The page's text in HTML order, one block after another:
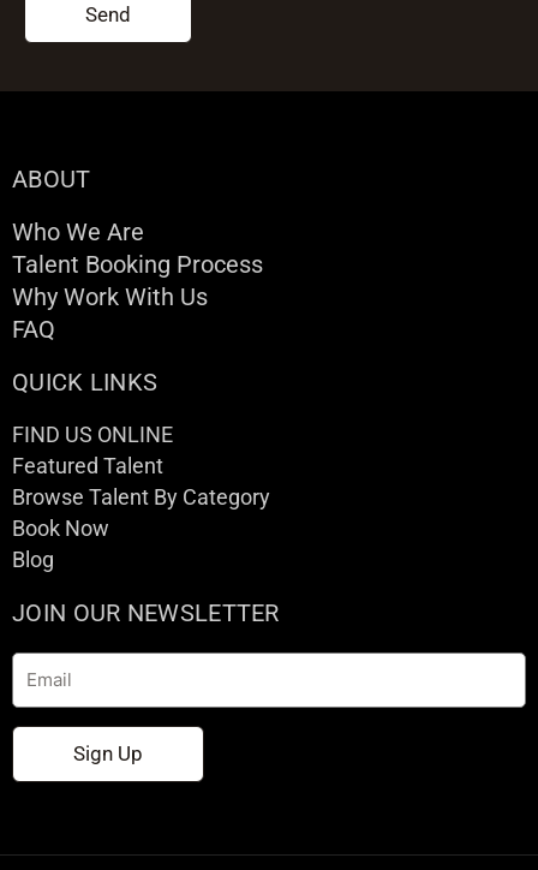
Send
ABOUT
Who We Are
Talent Booking Process
Why Work With Us
FAQ
QUICK LINKS
FIND US ONLINE
Featured Talent
Browse Talent By Category
Book Now
Blog
JOIN OUR NEWSLETTER
Email
Sign Up